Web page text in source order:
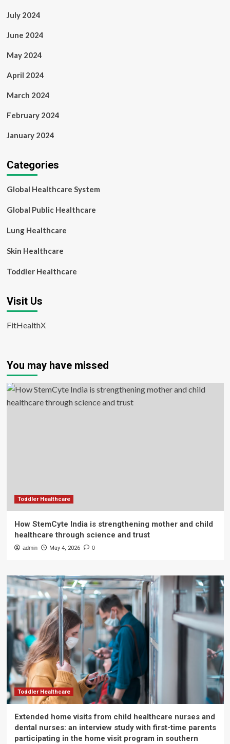
July 2024
June 2024
May 2024
April 2024
March 2024
February 2024
January 2024
Categories
Global Healthcare System
Global Public Healthcare
Lung Healthcare
Skin Healthcare
Toddler Healthcare
Visit Us
FitHealthX
You may have missed
Toddler Healthcare
How StemCyte India is strengthening mother and child
healthcare through science and trust
admin May 4, 2026 0
Toddler Healthcare
Extended home visits from child healthcare nurses and
dental nurses: an interview study with first-time parents
participating in the home visit program in southern